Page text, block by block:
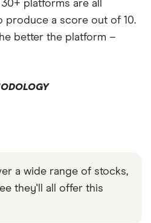
platforms are all
produce a score out of 10.
better the platform –
a wide range of stocks,
they'll all offer this